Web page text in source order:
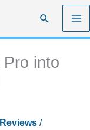
Search
into
Reviews/